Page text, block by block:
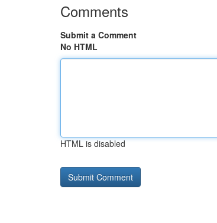
Comments
Submit a Comment
No HTML
HTML is disabled